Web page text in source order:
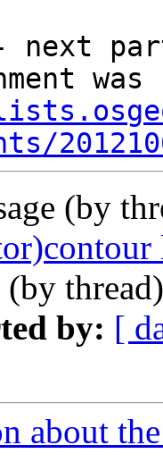
(by
(by
by: [
about